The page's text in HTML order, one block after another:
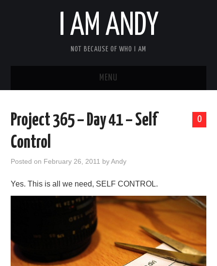
I AM ANDY
NOT BECAUSE OF WHO I AM
MENU
ABOUT ME
0
Project 365 – Day 41 – Self
Control
Posted on February 26, 2011 byAndy
Yes. This is all we need, SELF CONTROL.